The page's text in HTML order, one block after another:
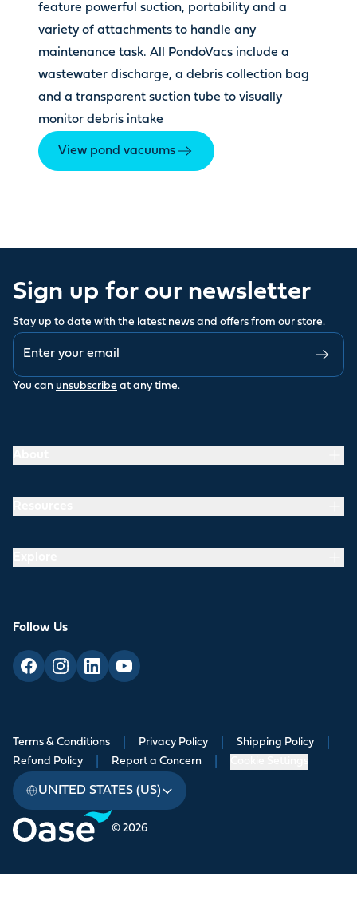
feature powerful suction, portability and a
variety of attachments to handle any
maintenance task. All PondoVacs include a
wastewater discharge, a debris collection bag
and a transparent suction tube to visually
monitor debris intake
View pond vacuums
Sign up for our newsletter
Stay up to date with the latest news and offers from our store.
You can unsubscribe at any time.
Follow Us
© 2026
Terms & Conditions Privacy Policy Shipping Policy
Refund Policy Report a Concern
UNITED STATES (US)